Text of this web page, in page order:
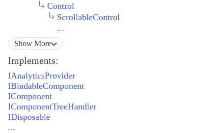
Control
ScrollableControl
...
Show More
Implements:
IAnalyticsProvider
IBindableComponent
IComponent
IComponentTreeHandler
IDisposable
...